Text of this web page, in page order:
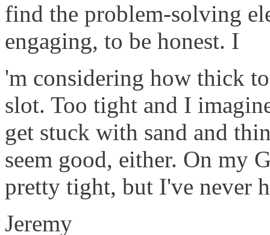
find the problem-solving
engaging, to be honest. I
'm considering how thick
slot. Too tight and I
get stuck with sand and
seem good, either. On my
pretty tight, but I've never
Jeremy